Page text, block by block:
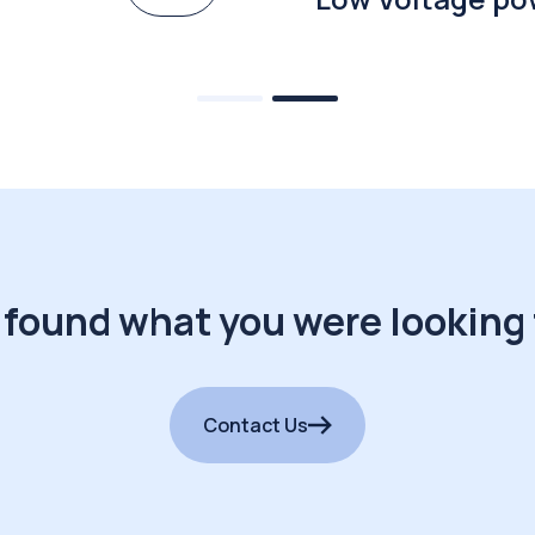
what you were
Contact Us